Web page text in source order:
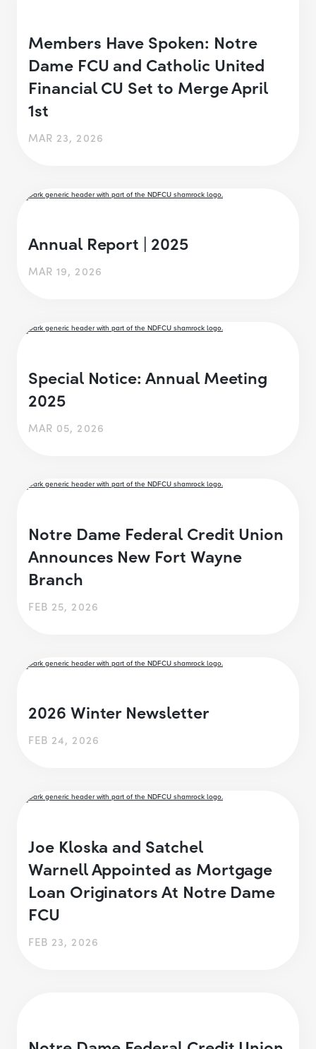
Members Have Spoken: Notre
Dame FCU and Catholic United
Financial CU Set to Merge April
1st
MAR 23, 2026
Annual Report | 2025
MAR 19, 2026
Special Notice: Annual Meeting
2025
MAR 05, 2026
Notre Dame Federal Credit Union
Announces New Fort Wayne
Branch
FEB 25, 2026
2026 Winter Newsletter
FEB 24, 2026
Joe Kloska and Satchel
Warnell Appointed as Mortgage
Loan Originators At Notre Dame
FCU
FEB 23, 2026